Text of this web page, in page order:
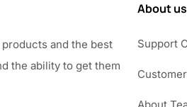
and the best
the ability to get them
About us
Support